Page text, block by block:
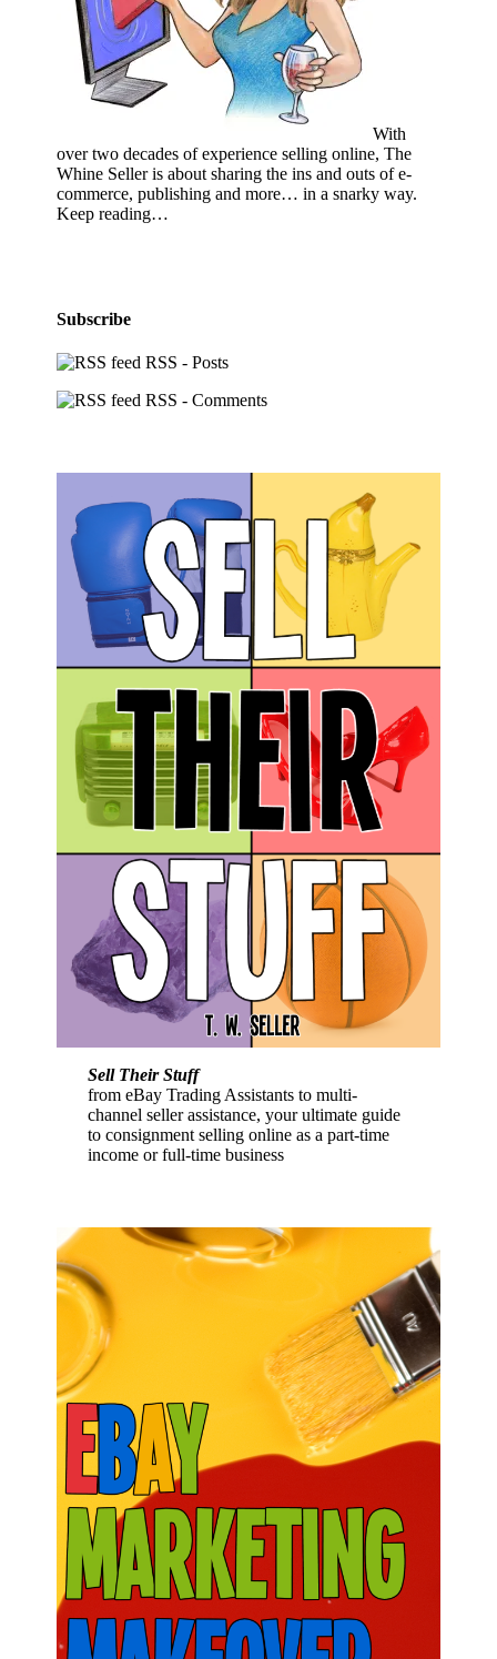
With
over two decades of experience selling online, The
Whine Seller is about sharing the ins and outs of e-
commerce, publishing and more… in a snarky way.
Keep reading…
Subscribe
RSS - Posts
RSS - Comments
Sell Their Stuff
from eBay Trading Assistants to multi-
channel seller assistance, your ultimate guide
to consignment selling online as a part-time
income or full-time business